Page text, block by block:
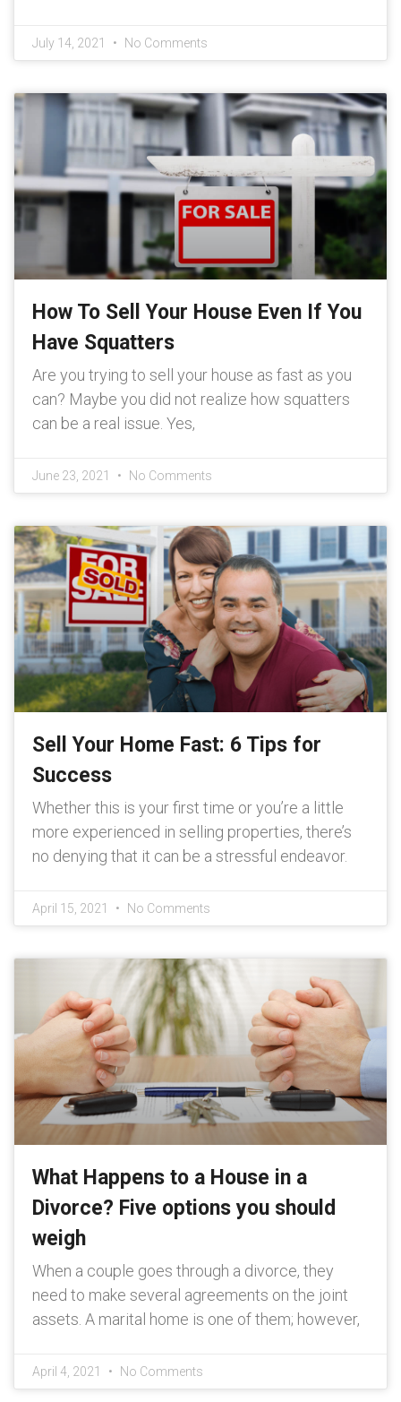
July 14, 2021 No Comments
How To Sell Your House Even If You
Have Squatters
Are you trying to sell your house as fast as you
can? Maybe you did not realize how squatters
can be a real issue. Yes,
June 23, 2021 No Comments
Sell Your Home Fast: 6 Tips for
Success
Whether this is your first time or you’re a little
more experienced in selling properties, there’s
no denying that it can be a stressful endeavor.
April 15, 2021 No Comments
What Happens to a House in a
Divorce? Five options you should
weigh
When a couple goes through a divorce, they
need to make several agreements on the joint
assets. A marital home is one of them; however,
April 4, 2021 No Comments